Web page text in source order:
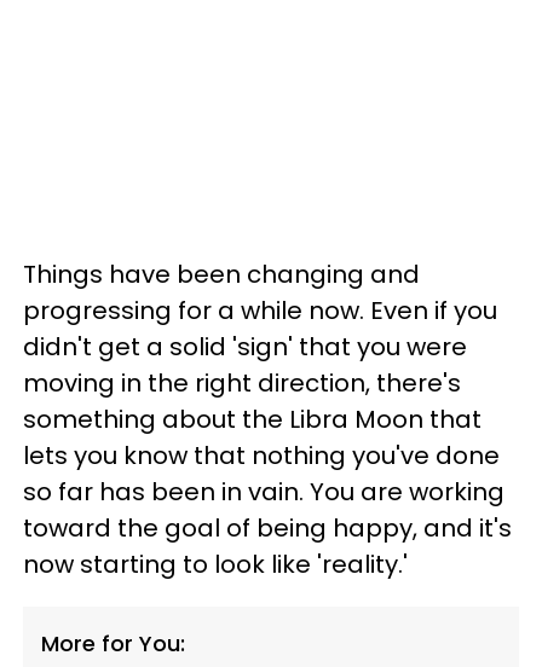
Things have been changing and
progressing for a while now. Even if you
didn't get a solid 'sign' that you were
moving in the right direction, there's
something about the Libra Moon that
lets you know that nothing you've done
so far has been in vain. You are working
toward the goal of being happy, and it's
now starting to look like 'reality.'
More for You: